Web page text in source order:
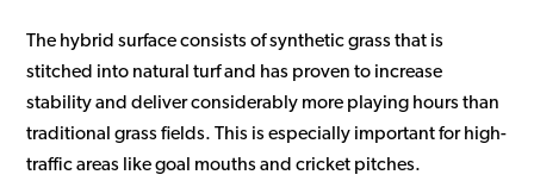
The hybrid surface consists of synthetic grass that is
stitched into natural turf and has proven to increase
stability and deliver considerably more playing hours than
traditional grass fields. This is especially important for high-
traffic areas like goal mouths and cricket pitches.